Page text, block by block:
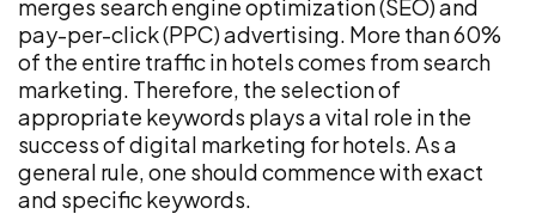
merges search engine optimization (SEO) and
pay-per-click (PPC) advertising. More than 60%
of the entire traffic in hotels comes from search
marketing. Therefore, the selection of
appropriate keywords plays a vital role in the
success of digital marketing for hotels. As a
general rule, one should commence with exact
and specific keywords.